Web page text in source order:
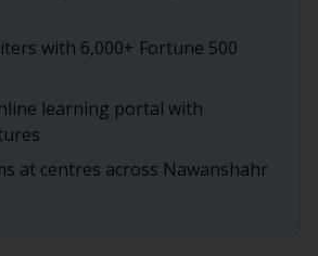
with 6,000+ Fortune 500
learning portal with
at centres across Nawanshahr